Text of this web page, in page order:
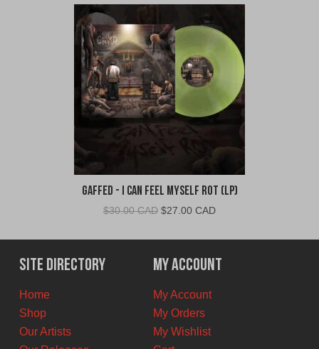
Gaffed - I Can Feel Myself Rot (LP)
$30.00 CAD Original
was:
$30.00
CAD.
$27.00 CADCurrent
is:
$27.00
CAD.
Site Directory
Home
Shop
Our Artists
My Account
My Account
My Orders
My Wishlist